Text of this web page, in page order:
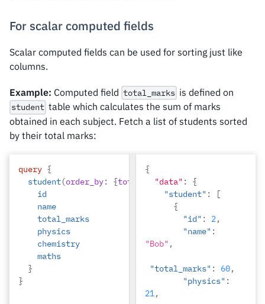
"Beltran"
"articles_aggregat
"aggregate": {
"max"
For scalar computed fields
Scalar computed fields can be used for sorting just like
columns.
Example: Computed field total_marks is defined on
student table which calculates the sum of marks
obtained in each subject. Fetch a list of students sorted
by their total marks:
query {
student(order_by: {total_marks: desc
id
name
total_marks
physics
chemistry
maths
}
}
{
"data" :
{
"student" :
[
{
"id" : 2,
"name" :
"Bob" ,
"total_marks" : 60,
"physics" :
21,